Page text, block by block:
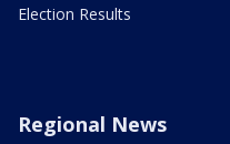
Election Results
Regional News